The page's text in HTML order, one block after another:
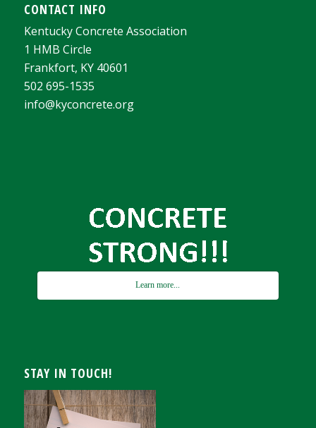
CONTACT INFO
Kentucky Concrete Association
1 HMB Circle
Frankfort, KY 40601
502 695-1535
info@kyconcrete.org
Learn more...
STAY IN TOUCH!